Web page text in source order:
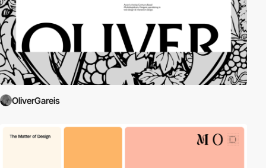
OliverGareis